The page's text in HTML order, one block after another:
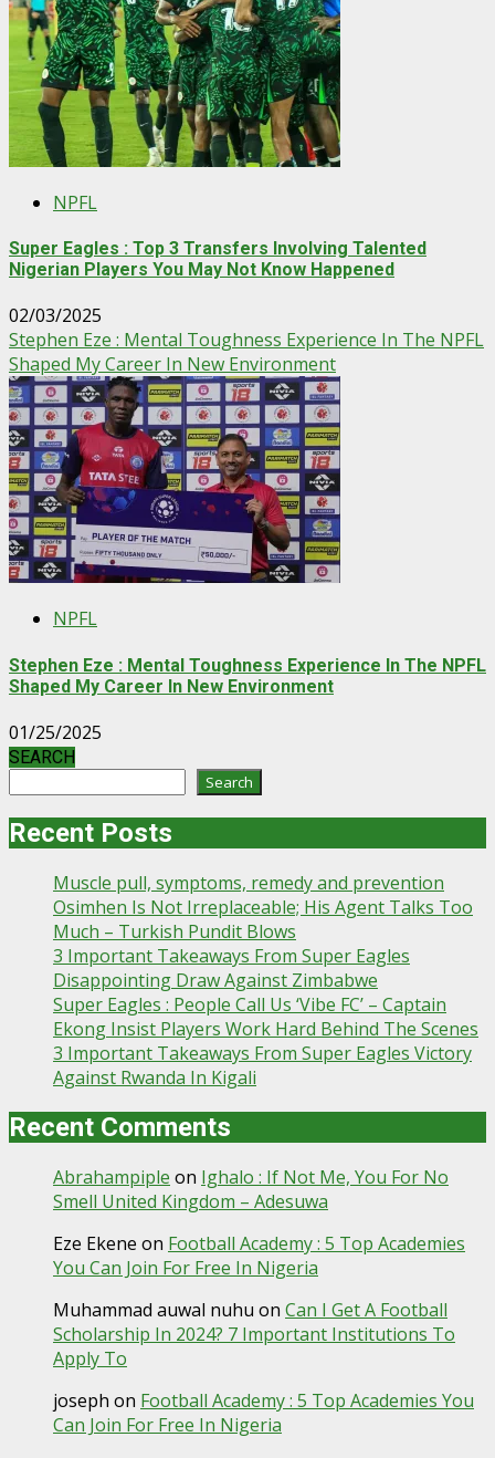
NPFL
Super Eagles : Top 3 Transfers Involving Talented
Nigerian Players You May Not Know Happened
02/03/2025
Stephen Eze : Mental Toughness Experience In The NPFL
Shaped My Career In New Environment
NPFL
Stephen Eze : Mental Toughness Experience In The NPFL
Shaped My Career In New Environment
01/25/2025
SEARCH
Search
Recent Posts
Muscle pull, symptoms, remedy and prevention
Osimhen Is Not Irreplaceable; His Agent Talks Too
Much – Turkish Pundit Blows
3 Important Takeaways From Super Eagles
Disappointing Draw Against Zimbabwe
Super Eagles : People Call Us ‘Vibe FC’ – Captain
Ekong Insist Players Work Hard Behind The Scenes
3 Important Takeaways From Super Eagles Victory
Against Rwanda In Kigali
Recent Comments
Abrahampiple on Ighalo : If Not Me, You For No
Smell United Kingdom – Adesuwa
Eze Ekene on Football Academy : 5 Top Academies
You Can Join For Free In Nigeria
Muhammad auwal nuhu on Can I Get A Football
Scholarship In 2024? 7 Important Institutions To
Apply To
joseph on Football Academy : 5 Top Academies You
Can Join For Free In Nigeria